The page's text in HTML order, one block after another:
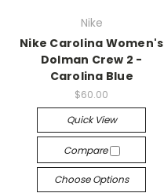
Nike
Nike Carolina Women's
Dolman Crew 2 -
Carolina Blue
$60.00
Quick View
Compare
Choose Options